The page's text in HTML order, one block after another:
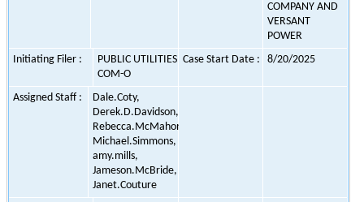
COMPANY AND
VERSANT
POWER
Initiating Filer :
PUBLIC UTILITIES
COM-O
Case Start Date : 8/20/2025
Assigned Staff :
Dale.Coty,
Derek.D.Davidson,
Rebecca.McMahon,
Michael.Simmons,
amy.mills,
Jameson.McBride,
Janet.Couture